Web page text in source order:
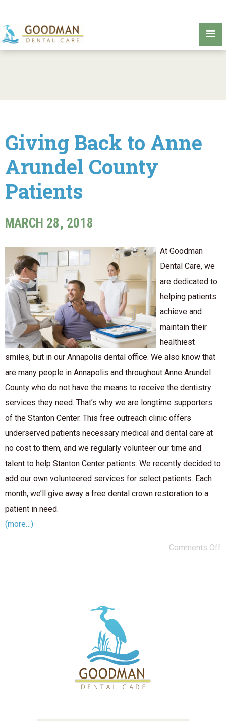
Giving Back to Anne
Arundel County
Patients
MARCH 28, 2018
At Goodman
Dental Care, we
are dedicated to
helping patients
achieve and
maintain their
healthiest
smiles, but in our Annapolis dental office. We also know that
are many people in Annapolis and throughout Anne Arundel
County who do not have the means to receive the dentistry
services they need. That’s why we are longtime supporters
of the Stanton Center. This free outreach clinic offers
underserved patients necessary medical and dental care at
no cost to them, and we regularly volunteer our time and
talent to help Stanton Center patients. We recently decided to
add our own volunteered services for select patients. Each
month, we’ll give away a free dental crown restoration to a
patient in need.
(more…)
Comments Off